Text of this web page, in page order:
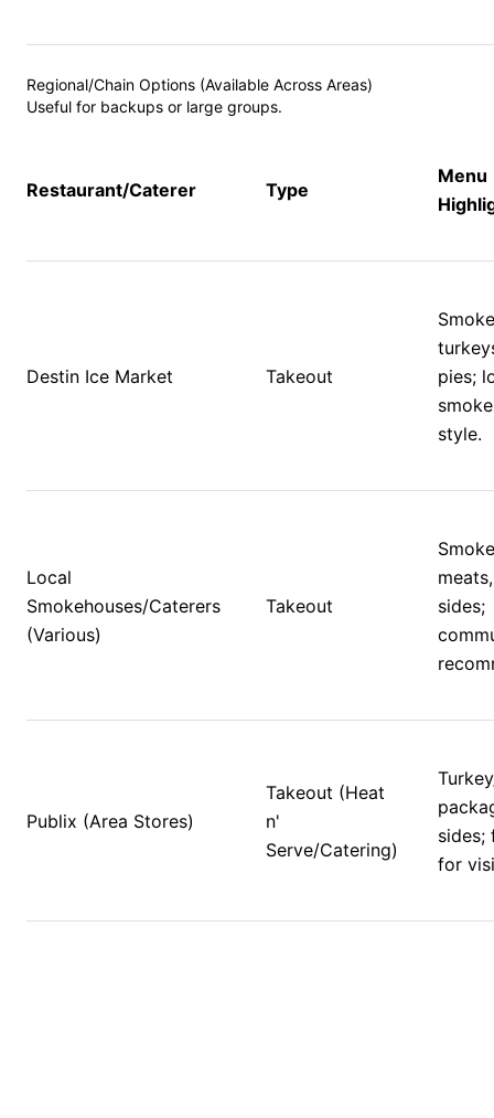
Regional/Chain Options (Available Across Areas)
Useful for backups or large groups.
Restaurant/Caterer Type
Menu
Destin Ice Market Takeout
pies;
style.
Local
Smokehouses/Caterers
(Various)
Takeout
sides;
Publix (Area Stores)
Takeout (Heat
n'
Serve/Catering)
sides;
for